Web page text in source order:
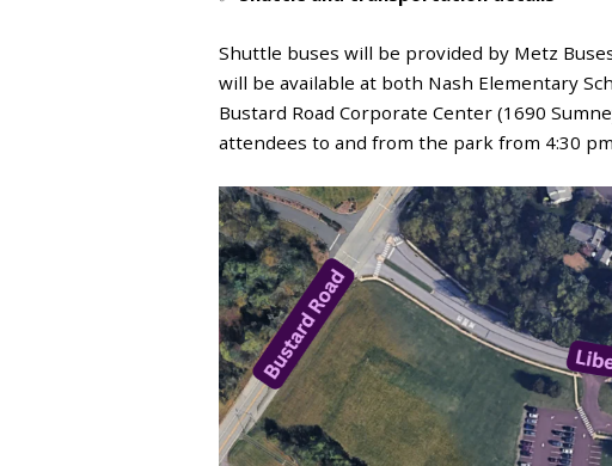
Shuttle buses will be provided by Metz
will be available at both Nash Elementary
Bustard Road Corporate Center (1690
attendees to and from the park from 4:30